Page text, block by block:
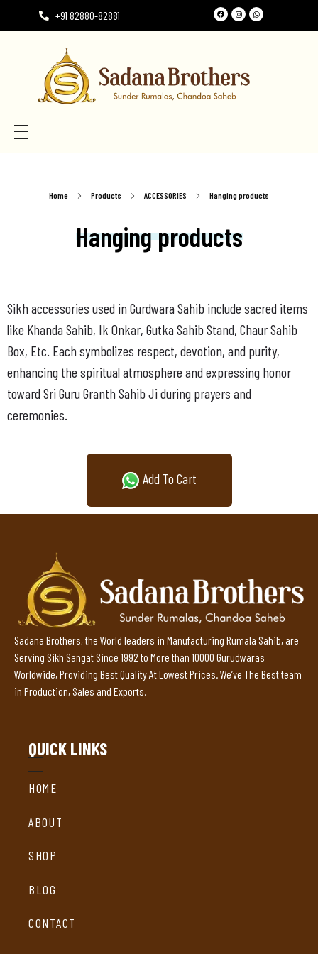
+91 82880-82881
Home Products ACCESSORIES Hanging products
Hanging products
Sikh accessories used in Gurdwara Sahib include sacred items
like Khanda Sahib, Ik Onkar, Gutka Sahib Stand, Chaur Sahib
Box, Etc. Each symbolizes respect, devotion, and purity,
enhancing the spiritual atmosphere and expressing honor
toward Sri Guru Granth Sahib Ji during prayers and
ceremonies.
Add To Cart
Sadana Brothers, the World leaders in Manufacturing Rumala Sahib, are
Serving Sikh Sangat Since 1992 to More than 10000 Gurudwaras
Worldwide, Providing Best Quality At Lowest Prices. We’ve The Best team
in Production, Sales and Exports.
QUICK LINKS
HOME
ABOUT
SHOP
BLOG
CONTACT